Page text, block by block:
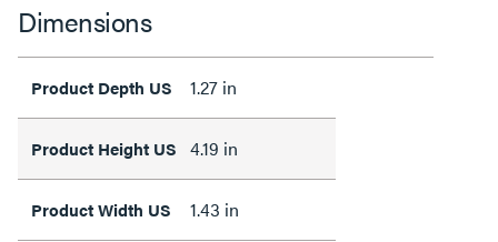
Dimensions
Product Depth US 1.27 in
Product Height US 4.19 in
Product Width US 1.43 in